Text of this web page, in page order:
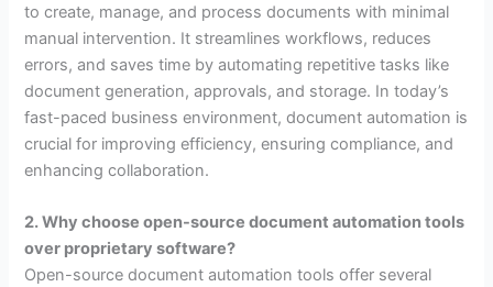
to create, manage, and process documents with minimal
manual intervention. It streamlines workflows, reduces
errors, and saves time by automating repetitive tasks like
document generation, approvals, and storage. In today’s
fast-paced business environment, document automation is
crucial for improving efficiency, ensuring compliance, and
enhancing collaboration.
2. Why choose open-source document automation tools
over proprietary software?
Open-source document automation tools offer several